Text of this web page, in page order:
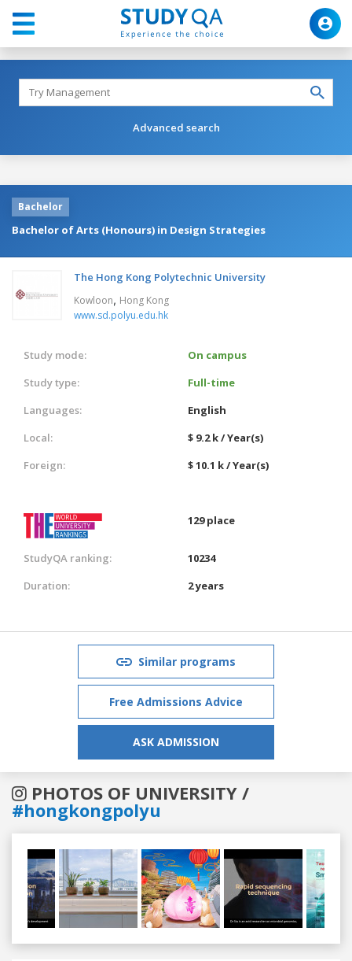
Advanced search
Bachelor
Bachelor of Arts (Honours) in Design Strategies
The Hong Kong Polytechnic University
Kowloon, Hong Kong
www.sd.polyu.edu.hk
Study mode:
On campus
Study type:
Full-time
Languages:
English
Local:
$ 9.2 k / Year(s)
Foreign:
$ 10.1 k / Year(s)
129 place
StudyQA ranking:
10234
Duration:
2 years
Similar programs
Free Admissions Advice
ASK ADMISSION
PHOTOS OF UNIVERSITY /
#hongkongpolyu
Previous